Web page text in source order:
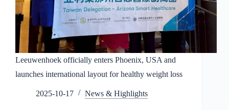
Leeuwenhoek officially enters Phoenix, USA and
launches international layout for healthy weight loss
2025-10-17 News & Highlights